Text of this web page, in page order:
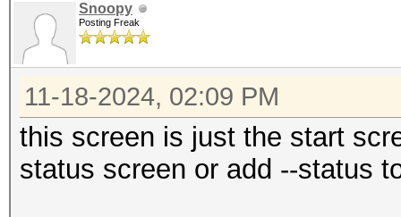
Snoopy
Posting Freak
11-18-2024, 02:09 PM
this screen is just the start
status screen or add --status